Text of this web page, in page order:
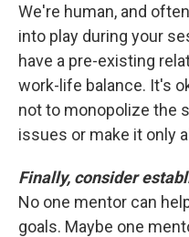
We're human, and
into play during your
have a pre-existing
work-life balance. It's
not to monopolize the
issues or make it only
Finally, consider
No one mentor can
goals. Maybe one